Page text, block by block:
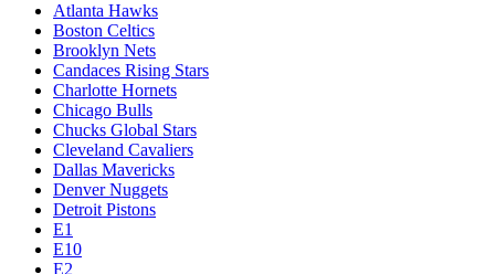
Atlanta Hawks
Boston Celtics
Brooklyn Nets
Candaces Rising Stars
Charlotte Hornets
Chicago Bulls
Chucks Global Stars
Cleveland Cavaliers
Dallas Mavericks
Denver Nuggets
Detroit Pistons
E1
E10
E2